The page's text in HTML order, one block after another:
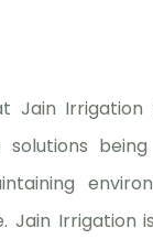
Jain
solutions
Jain